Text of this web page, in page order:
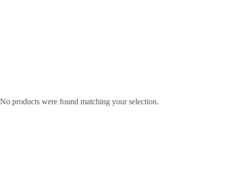
No products were found matching your selection.